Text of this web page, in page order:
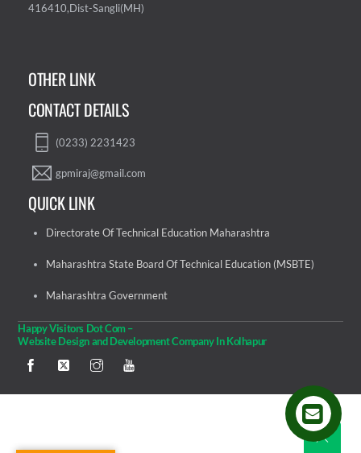
416410,Dist-Sangli(MH)
OTHER LINK
CONTACT DETAILS
(0233) 2231423
gpmiraj@gmail.com
QUICK LINK
Directorate Of Technical Education Maharashtra
Maharashtra State Board Of Technical Education (MSBTE)
Maharashtra Government
Happy Visitors Dot Com –
Website Design and Development Company In Kolhapur